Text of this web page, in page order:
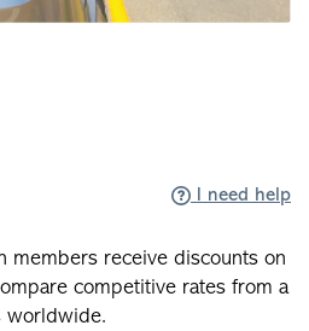
I need help
members receive discounts on
competitive rates from a
worldwide.